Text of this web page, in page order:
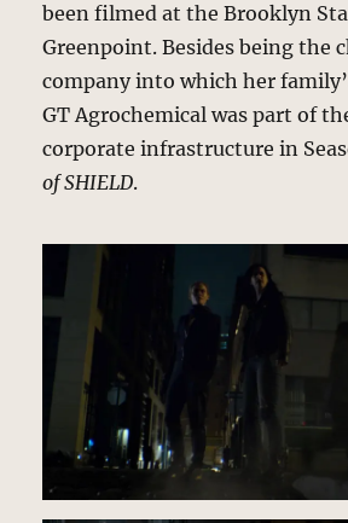
been filmed at the Brooklyn
Greenpoint. Besides being the
company into which her
GT Agrochemical was part of
corporate infrastructure in
of SHIELD.